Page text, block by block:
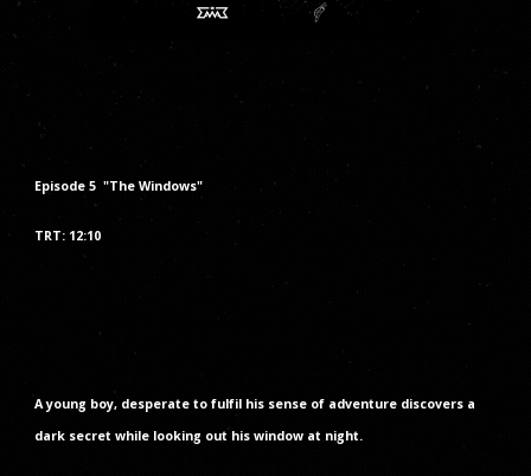
Episode5 "TheWindows"
TRT: 12:10
A young boy, desperate to fulfil his sense of adventure discovers a
dark secret while looking out his window at night.